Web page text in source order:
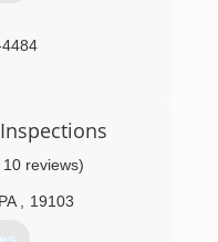
10 reviews)
PA 19103